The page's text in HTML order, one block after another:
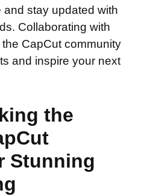
stay updated with
Collaborating with
CapCut community
and inspire your next
the
Stunning